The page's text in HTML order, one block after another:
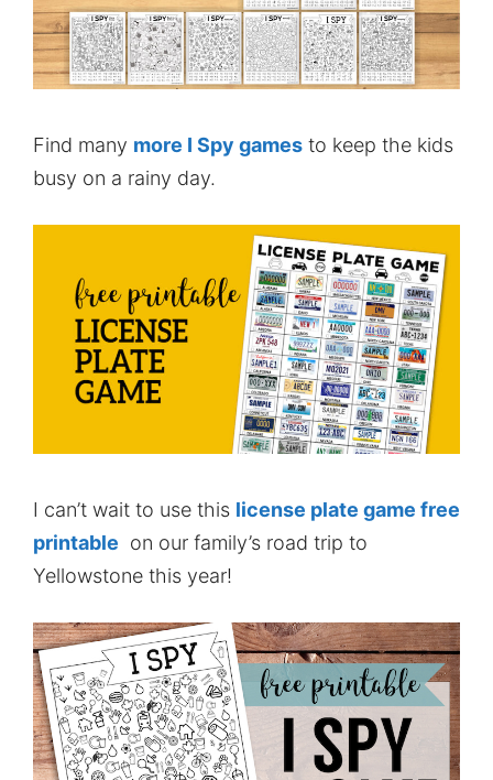
Find many more I Spy games to keep the kids
busy on a rainy day.
I can’t wait to use this license plate game free
printable on our family’s road trip to
Yellowstone this year!